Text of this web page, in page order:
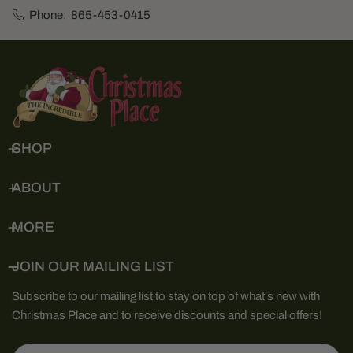
Phone: 865-453-0415
SHOP
ABOUT
MORE
JOIN OUR MAILING LIST
Subscribe to our mailing list to stay on top of what's new with
Christmas Place and to receive discounts and special offers!